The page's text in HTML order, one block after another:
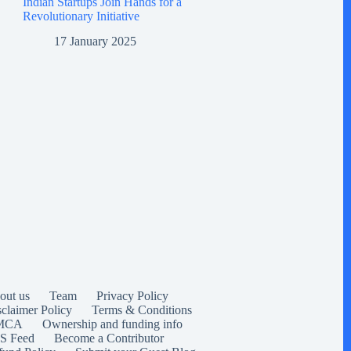
Revolutionary Initiative
17 January 2025
us Team
Privacy Policy
Policy
Terms & Conditions
Ownership and funding info
Feed
Become a Contributor